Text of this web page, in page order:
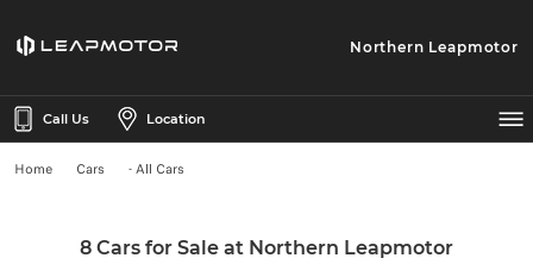
Northern Leapmotor
Call Us Location
Home Cars - All Cars
8 Cars for Sale at Northern Leapmotor